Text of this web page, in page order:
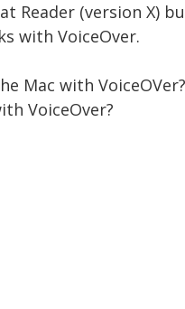
Reader (version X)
with VoiceOver.
Mac with
VoiceOver?